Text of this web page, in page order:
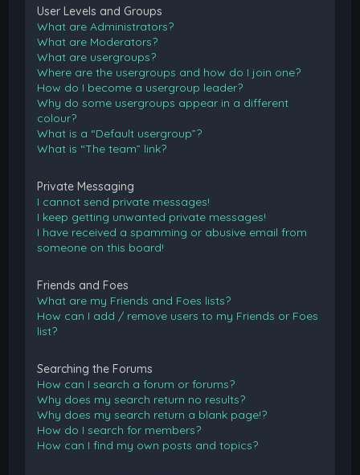
User Levels and Groups
What are Administrators?
What are Moderators?
What are usergroups?
Where are the usergroups and how do I join one?
How do I become a usergroup leader?
Why do some usergroups appear in a different
colour?
What is a “Default usergroup”?
What is “The team” link?
Private Messaging
I cannot send private messages!
I keep getting unwanted private messages!
I have received a spamming or abusive email from
someone on this board!
Friends and Foes
What are my Friends and Foes lists?
How can I add / remove users to my Friends or Foes
list?
Searching the Forums
How can I search a forum or forums?
Why does my search return no results?
Why does my search return a blank page!?
How do I search for members?
How can I find my own posts and topics?